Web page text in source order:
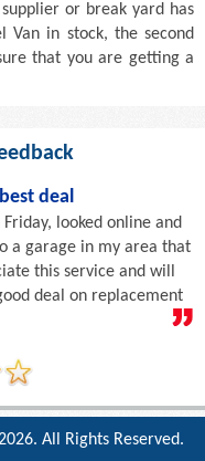
or break yard has
Van in stock, the second
that you are getting a
deal
looked online and
a garage in my area that
this service and will
deal on replacement
All Rights Reserved.